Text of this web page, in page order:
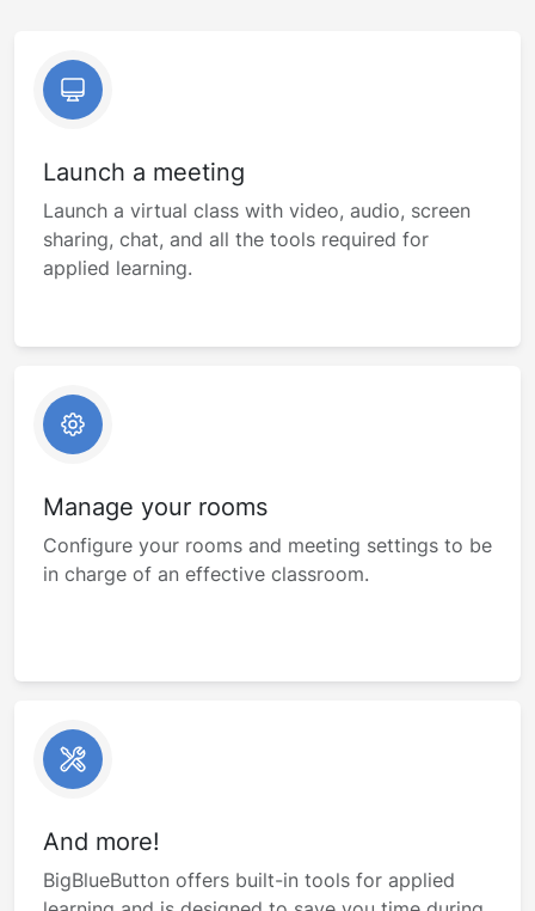
Launch a meeting
Launch a virtual class with video, audio, screen
sharing, chat, and all the tools required for
applied learning.
Manage your rooms
Configure your rooms and meeting settings to be
in charge of an effective classroom.
And more!
BigBlueButton offers built-in tools for applied